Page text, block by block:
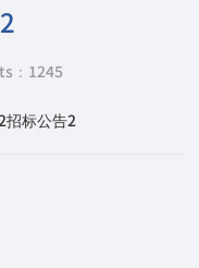
： 1245
招标公告2